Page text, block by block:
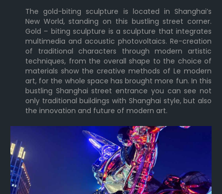
The gold-biting sculpture is located in Shanghai’s
New World, standing on this bustling street corner.
Gold – biting sculpture is a sculpture that integrates
multimedia and acoustic photovoltaics. Re-creation
of traditional characters through modern artistic
techniques, from the overall shape to the choice of
materials show the creative methods of Le modern
art, for the whole space has brought more fun. In this
bustling Shanghai street entrance you can see not
only traditional buildings with Shanghai style, but also
the innovation and future of modern art.